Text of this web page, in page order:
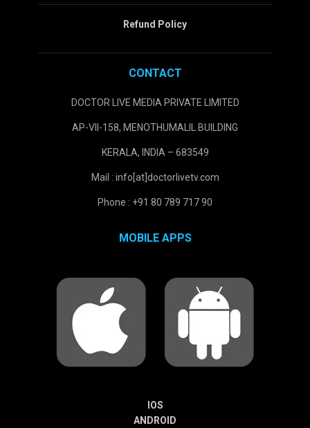
Refund Policy
CONTACT
DOCTOR LIVE MEDIA PRIVATE LIMITED
AP-VII-158, MENOTHUMALIL BUILDING
KERALA, INDIA – 683549
Mail : info[at]doctorlivetv.com
Phone : +91 80 789 717 90
MOBILE APPS
IOS
ANDROID